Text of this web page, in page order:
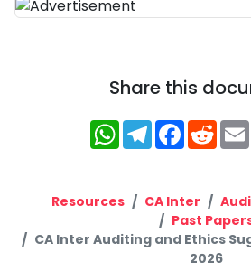
Share this
WhatsApp
Telegram
Resources CA Inter
Past
CA Inter Auditing and Ethics
2026